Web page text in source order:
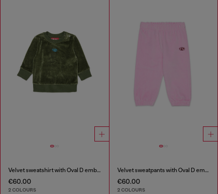
Velvet sweatshirt with Oval D embroidery
€60.00
2 COLOURS
Velvet sweatpants with Oval D embroidery
€60.00
2 COLOURS